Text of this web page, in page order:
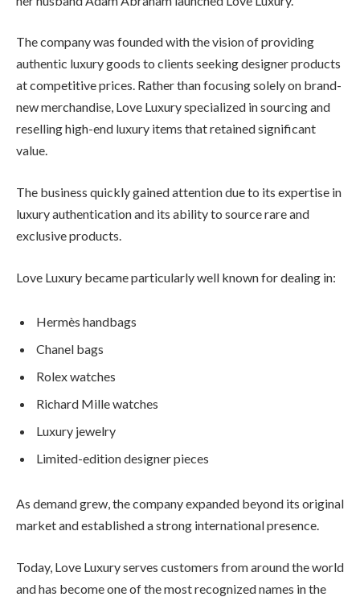
The company was founded with the vision of providing
authentic luxury goods to clients seeking designer products
at competitive prices. Rather than focusing solely on brand-
new merchandise, Love Luxury specialized in sourcing and
reselling high-end luxury items that retained significant
value.
The business quickly gained attention due to its expertise in
luxury authentication and its ability to source rare and
exclusive products.
Love Luxury became particularly well known for dealing in:
Hermès handbags
Chanel bags
Rolex watches
Richard Mille watches
Luxury jewelry
Limited-edition designer pieces
As demand grew, the company expanded beyond its original
market and established a strong international presence.
Today, Love Luxury serves customers from around the world
and has become one of the most recognized names in the